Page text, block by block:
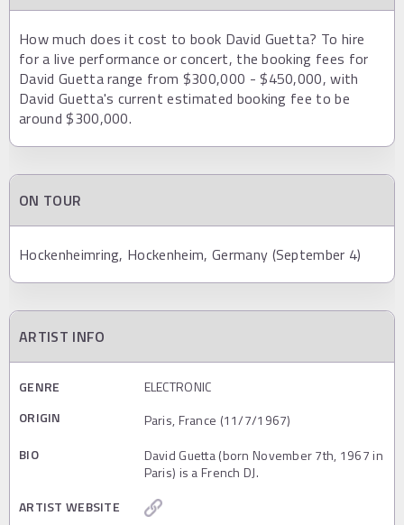
How much does it cost to book David Guetta? To hire
for a live performance or concert, the booking fees for
David Guetta range from $300,000 - $450,000, with
David Guetta's current estimated booking fee to be
around $300,000.
ON TOUR
Hockenheimring, Hockenheim, Germany (September 4)
ARTIST INFO
GENRE
ELECTRONIC
ORIGIN
Paris, France (11/7/1967)
BIO
David Guetta (born November 7th, 1967 in
Paris) is a French DJ.
ARTIST WEBSITE